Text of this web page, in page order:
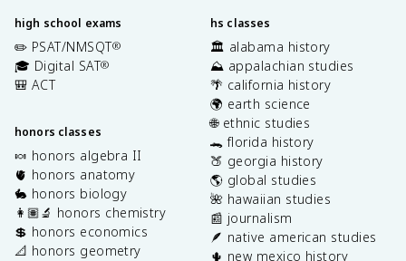
high school exams
✏️ PSAT/NMSQT®
🎓 Digital SAT®
🎒 ACT
honors classes
🍬 honors algebra II
🫀 honors anatomy
🐇 honors biology
👩🏽‍🔬 honors chemistry
💲 honors economics
📐 honors geometry
hs classes
🏛️ alabama history
⛰️ appalachian studies
🌴 california history
🌍 earth science
🌐 ethnic studies
🐊 florida history
🍑 georgia history
🌎 global studies
🌺 hawaiian studies
📰 journalism
🪶 native american studies
🌵 new mexico history